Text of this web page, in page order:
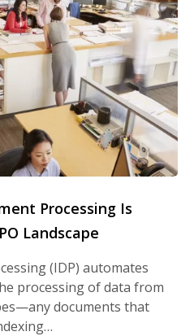
Processing Is
Landscape
(IDP) automates
processing of data from
documents that